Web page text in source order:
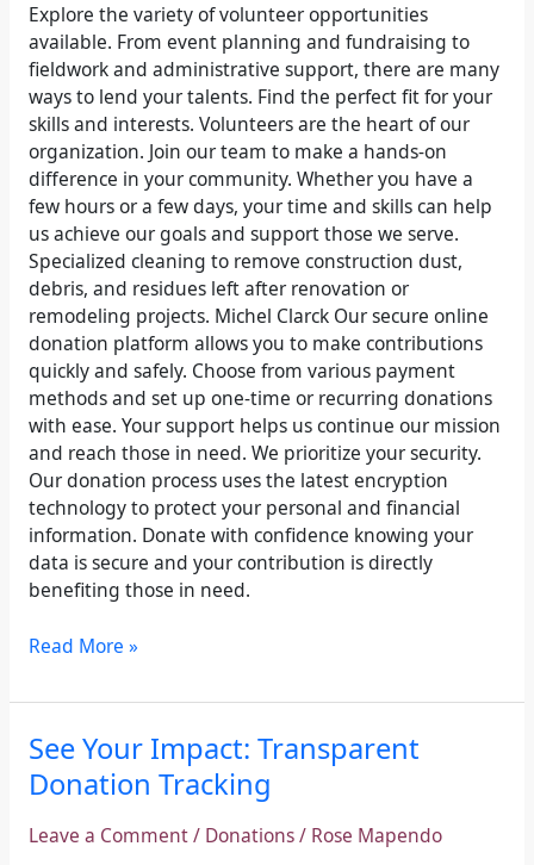
Explore the variety of volunteer opportunities
available. From event planning and fundraising to
fieldwork and administrative support, there are many
ways to lend your talents. Find the perfect fit for your
skills and interests. Volunteers are the heart of our
organization. Join our team to make a hands-on
difference in your community. Whether you have a
few hours or a few days, your time and skills can help
us achieve our goals and support those we serve.
Specialized cleaning to remove construction dust,
debris, and residues left after renovation or
remodeling projects. Michel Clarck Our secure online
donation platform allows you to make contributions
quickly and safely. Choose from various payment
methods and set up one-time or recurring donations
with ease. Your support helps us continue our mission
and reach those in need. We prioritize your security.
Our donation process uses the latest encryption
technology to protect your personal and financial
information. Donate with confidence knowing your
data is secure and your contribution is directly
benefiting those in need.
Read More »
See Your Impact: Transparent
Donation Tracking
Leave a Comment/ Donations/ Rose Mapendo
See
Your
Impact:
Transparent